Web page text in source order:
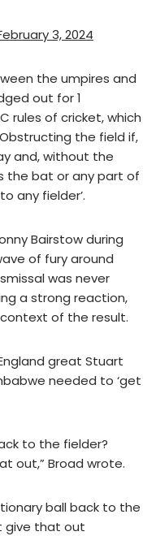
3, 2024
the umpires and
out for 1
rules of cricket, which
the field if,
and, without the
the bat or any part of
any fielder’.
Bairstow during
of fury around
was never
a strong reaction,
of the result.
great Stuart
needed to ‘get
to the fielder?
out,” Broad wrote.
ball back to the
give that out